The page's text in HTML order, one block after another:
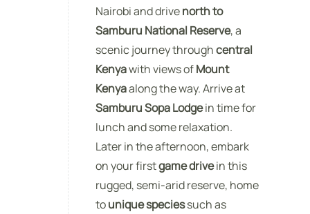
Nairobi and drivenorth to
Samburu National Reserve, a
scenic journey throughcentral
Kenyawith views ofMount
Kenyaalong the way. Arrive at
Samburu Sopa Lodgein time for
lunch and some relaxation.
Later in the afternoon, embark
on your firstgame drivein this
rugged, semi-arid reserve, home
tounique speciessuch as